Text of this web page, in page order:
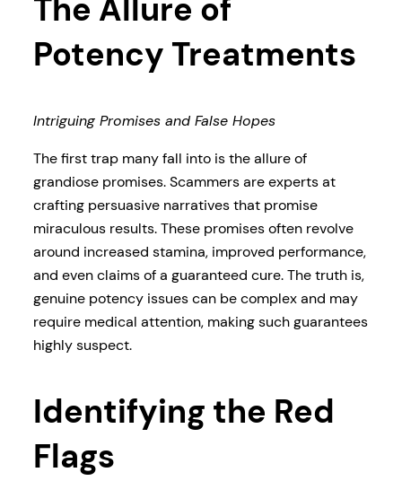
The Allure of
Potency Treatments
Intriguing Promises and False Hopes
The first trap many fall into is the allure of
grandiose promises. Scammers are experts at
crafting persuasive narratives that promise
miraculous results. These promises often revolve
around increased stamina, improved performance,
and even claims of a guaranteed cure. The truth is,
genuine potency issues can be complex and may
require medical attention, making such guarantees
highly suspect.
Identifying the Red
Flags